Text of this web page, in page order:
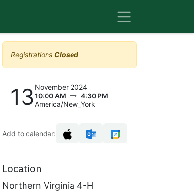
Registrations Closed
13 November 2024
10:00 AM
4:30 PM
America/New_York
Add to calendar:
Location
Northern Virginia 4-H